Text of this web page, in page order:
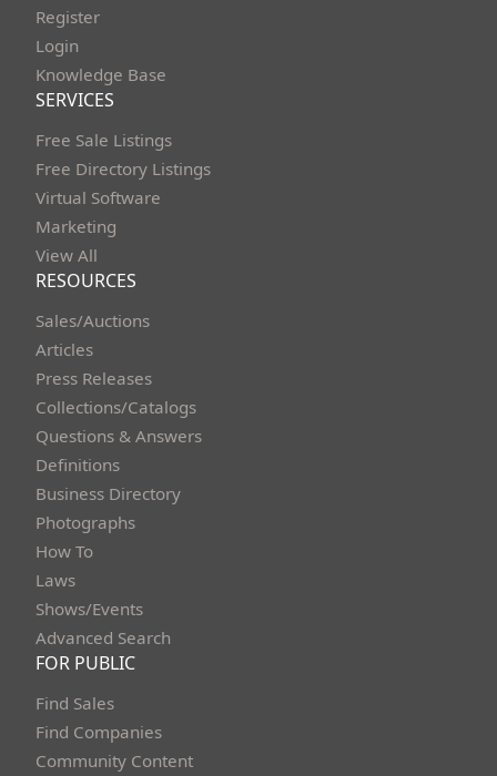
Register
Login
Knowledge Base
SERVICES
Free Sale Listings
Free Directory Listings
Virtual Software
Marketing
View All
RESOURCES
Sales/Auctions
Articles
Press Releases
Collections/Catalogs
Questions & Answers
Definitions
Business Directory
Photographs
How To
Laws
Shows/Events
Advanced Search
FOR PUBLIC
Find Sales
Find Companies
Community Content